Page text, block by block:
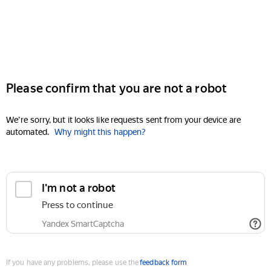
Please confirm that you are not a robot
We're sorry, but it looks like requests sent from your device are
automated. Why might this happen?
I'm not a robot
Press to continue
Yandex SmartCaptcha
If you have any problems, please use thefeedback form